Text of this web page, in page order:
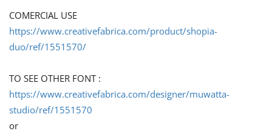
COMERCIAL USE
https://www.creativefabrica.com/product/shopia-
duo/ref/1551570/
TO SEE OTHER FONT :
https://www.creativefabrica.com/designer/muwatta-
studio/ref/1551570
or